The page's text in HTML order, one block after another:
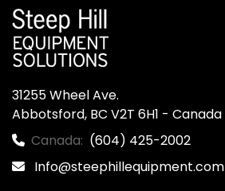
31255 Wheel Ave.
Abbotsford, BC V2T 6H1 - Canada
Canada: (604) 425-2002
Info@steephillequipment.com